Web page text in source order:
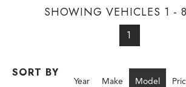
SHOWING VEHICLES 1 -
1
SORT BY
Year Make Model